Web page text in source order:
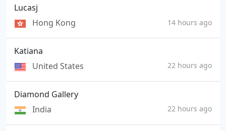
Lucasj
Hong Kong
14 hours ago
Katiana
United States
22 hours ago
Diamond Gallery
India
22 hours ago